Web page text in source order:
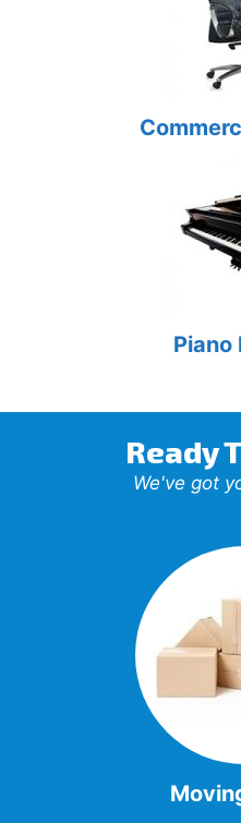
Piano
Ready
We've got